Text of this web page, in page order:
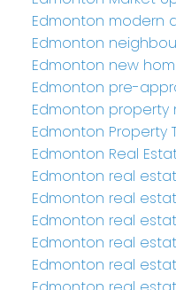
Edmonton modern
Edmonton
Edmonton new
Edmonton pre-
Edmonton property
Edmonton Property
Edmonton Real
Edmonton real
Edmonton real
Edmonton real
Edmonton real
Edmonton real